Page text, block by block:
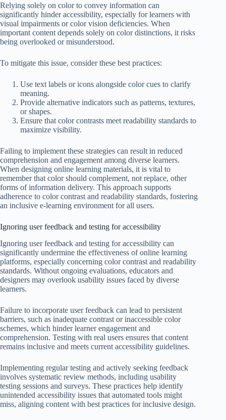
Relying solely on color to convey information can
significantly hinder accessibility, especially for learners with
visual impairments or color vision deficiencies. When
important content depends solely on color distinctions, it risks
being overlooked or misunderstood.
To mitigate this issue, consider these best practices:
Use text labels or icons alongside color cues to clarify
meaning.
Provide alternative indicators such as patterns, textures,
or shapes.
Ensure that color contrasts meet readability standards to
maximize visibility.
Failing to implement these strategies can result in reduced
comprehension and engagement among diverse learners.
When designing online learning materials, it is vital to
remember that color should complement, not replace, other
forms of information delivery. This approach supports
adherence to color contrast and readability standards, fostering
an inclusive e-learning environment for all users.
Ignoring user feedback and testing for accessibility
Ignoring user feedback and testing for accessibility can
significantly undermine the effectiveness of online learning
platforms, especially concerning color contrast and readability
standards. Without ongoing evaluations, educators and
designers may overlook usability issues faced by diverse
learners.
Failure to incorporate user feedback can lead to persistent
barriers, such as inadequate contrast or inaccessible color
schemes, which hinder learner engagement and
comprehension. Testing with real users ensures that content
remains inclusive and meets current accessibility guidelines.
Implementing regular testing and actively seeking feedback
involves systematic review methods, including usability
testing sessions and surveys. These practices help identify
unintended accessibility issues that automated tools might
miss, aligning content with best practices for inclusive design.